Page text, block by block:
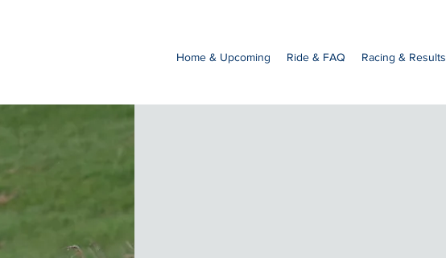
Home & Upcoming Ride & FAQ Racing & Results